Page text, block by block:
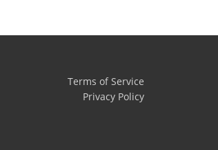
Terms of Service
Privacy Policy